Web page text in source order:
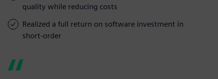
quality while reducing costs
Realized a full return on software investment in
short-order